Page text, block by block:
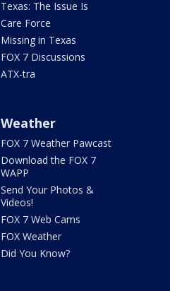
Texas: The Issue Is
Care Force
Missing in Texas
FOX 7 Discussions
ATX-tra
Weather
FOX 7 Weather Pawcast
Download the FOX 7
WAPP
Send Your Photos &
Videos!
FOX 7 Web Cams
FOX Weather
Did You Know?